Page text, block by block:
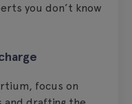
you don’t know
focus on